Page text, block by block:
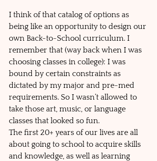
I think of that catalog of options as
being like an opportunity to design our
own Back-to-School curriculum. I
remember that (way back when I was
choosing classes in college): I was
bound by certain constraints as
dictated by my major and pre-med
requirements. So I wasn’t allowed to
take those art, music, or language
classes that looked so fun.
The first 20+ years of our lives are all
about going to school to acquire skills
and knowledge, as well as learning